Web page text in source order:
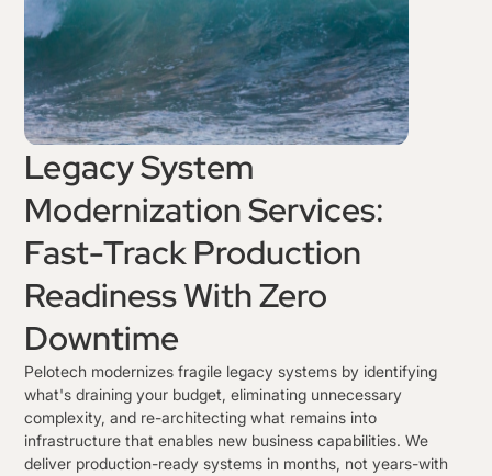
Legacy System
Modernization Services:
Fast-Track Production
Readiness With Zero
Downtime
Pelotech modernizes fragile legacy systems by identifying
what's draining your budget, eliminating unnecessary
complexity, and re-architecting what remains into
infrastructure that enables new business capabilities. We
deliver production-ready systems in months, not years-with